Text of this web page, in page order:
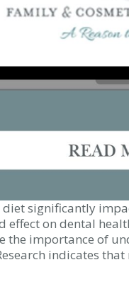
diet significantly
on dental
the importance of
indicates